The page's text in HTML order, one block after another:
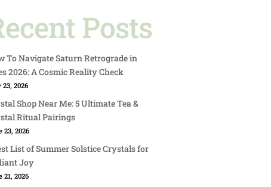
Posts
To Navigate Saturn Retrograde in
2026: A Cosmic Reality Check
2026
Shop Near Me: 5 Ultimate Tea &
Ritual Pairings
23, 2026
List of Summer Solstice Crystals for
Joy
21, 2026